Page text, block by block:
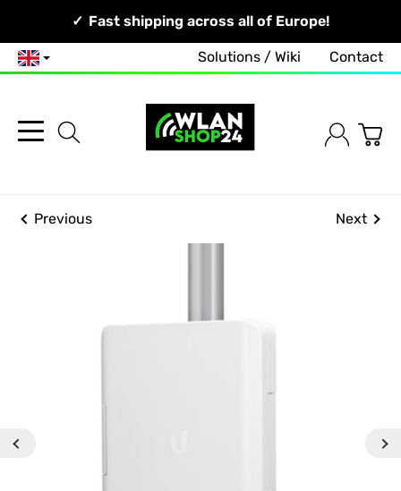
Your Network, Our Competence!
Fast shipping across all of Europe!
English Solutions / Wiki Contact
Previous Next